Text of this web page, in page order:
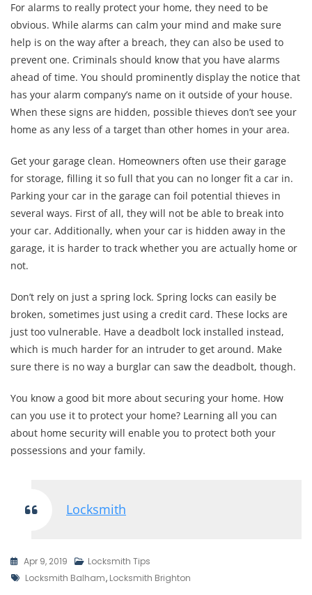
For alarms to really protect your home, they need to be
obvious. While alarms can calm your mind and make sure
help is on the way after a breach, they can also be used to
prevent one. Criminals should know that you have alarms
ahead of time. You should prominently display the notice that
has your alarm company’s name on it outside of your house.
When these signs are hidden, possible thieves don’t see your
home as any less of a target than other homes in your area.
Get your garage clean. Homeowners often use their garage
for storage, filling it so full that you can no longer fit a car in.
Parking your car in the garage can foil potential thieves in
several ways. First of all, they will not be able to break into
your car. Additionally, when your car is hidden away in the
garage, it is harder to track whether you are actually home or
not.
Don’t rely on just a spring lock. Spring locks can easily be
broken, sometimes just using a credit card. These locks are
just too vulnerable. Have a deadbolt lock installed instead,
which is much harder for an intruder to get around. Make
sure there is no way a burglar can saw the deadbolt, though.
You know a good bit more about securing your home. How
can you use it to protect your home? Learning all you can
about home security will enable you to protect both your
possessions and your family.
Locksmith
Apr 9, 2019
Locksmith Tips
Tags
Locksmith Balham, Locksmith Brighton